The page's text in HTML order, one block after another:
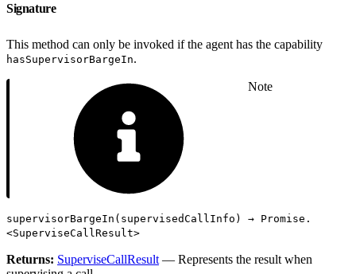
Signature
This method can only be invoked if the agent has the capability
hasSupervisorBargeIn.
Note
supervisorBargeIn(supervisedCallInfo) → Promise.
<SuperviseCallResult>
Returns: SuperviseCallResult — Represents the result when